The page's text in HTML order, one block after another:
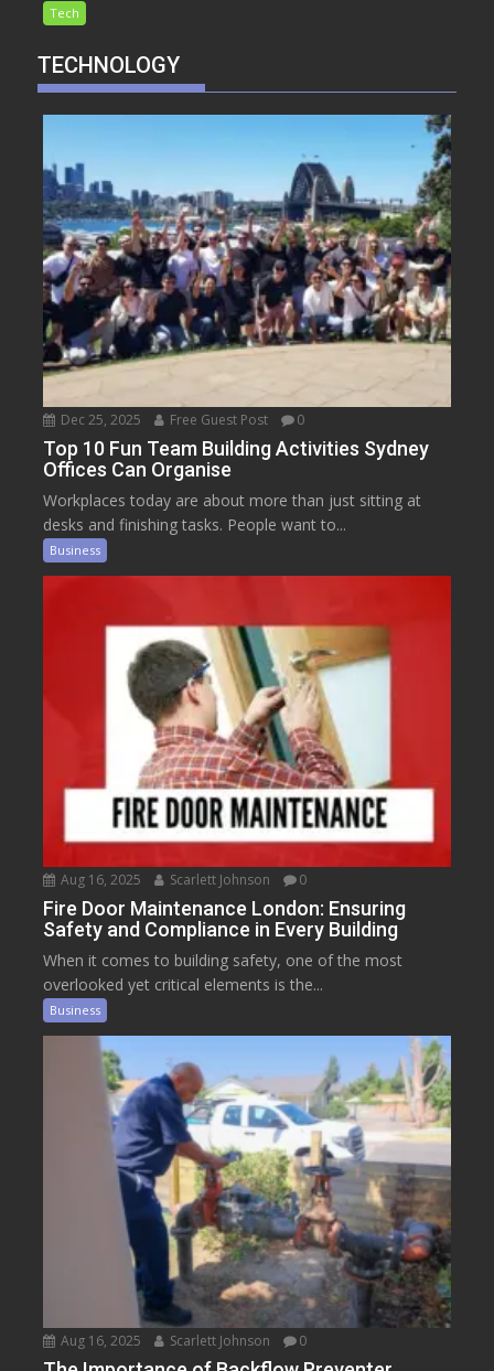
Tech
TECHNOLOGY
Dec 25, 2025 Free Guest Post 0
Top 10 Fun Team Building Activities Sydney
Offices Can Organise
Workplaces today are about more than just sitting at
desks and finishing tasks. People want to...
Business
Aug 16, 2025 Scarlett Johnson 0
Fire Door Maintenance London: Ensuring
Safety and Compliance in Every Building
When it comes to building safety, one of the most
overlooked yet critical elements is the...
Business
Aug 16, 2025 Scarlett Johnson 0